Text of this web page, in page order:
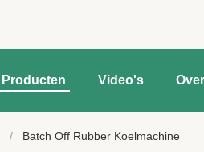
Producten Video's
/ Batch Off Rubber Koelmachine